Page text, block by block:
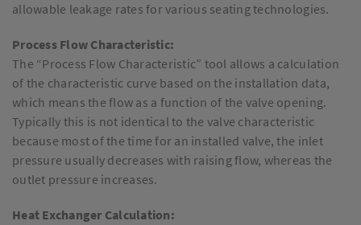
allowable leakage rates for various seating technologies.
Process Flow Characteristic:
The “Process Flow Characteristic” tool allows a calculation
of the characteristic curve based on the installation data,
which means the flow as a function of the valve opening.
Typically this is not identical to the valve characteristic
because most of the time for an installed valve, the inlet
pressure usually decreases with raising flow, whereas the
outlet pressure increases.
Heat Exchanger Calculation: